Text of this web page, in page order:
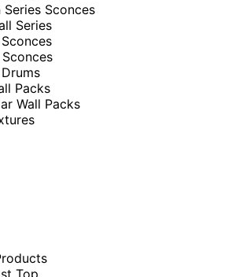
Sconces
Series
Packs
Wall Packs
Top